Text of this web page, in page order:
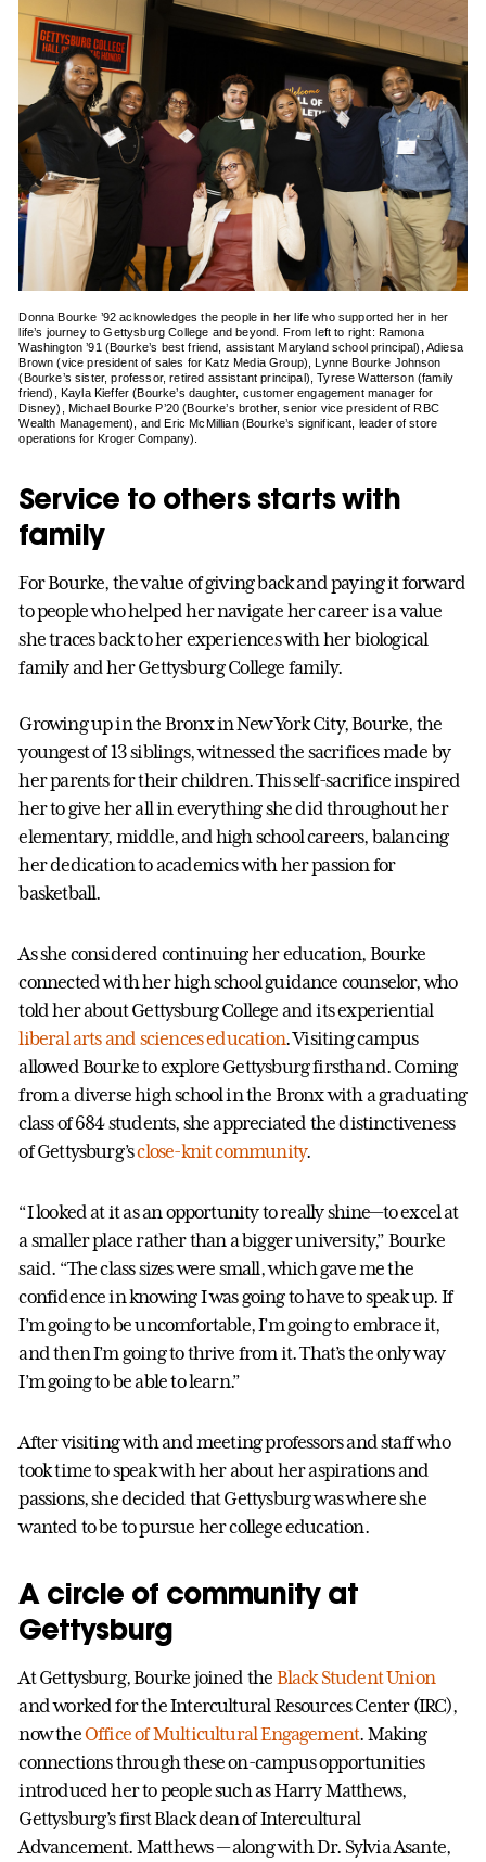
Donna Bourke ’92 acknowledges the people in her life who supported her in her
life’s journey to Gettysburg College and beyond. From left to right: Ramona
Washington ’91 (Bourke’s best friend, assistant Maryland school principal), Adiesa
Brown (vice president of sales for Katz Media Group), Lynne Bourke Johnson
(Bourke’s sister, professor, retired assistant principal), Tyrese Watterson (family
friend), Kayla Kieffer (Bourke’s daughter, customer engagement manager for
Disney), Michael Bourke P’20 (Bourke’s brother, senior vice president of RBC
Wealth Management), and Eric McMillian (Bourke’s significant, leader of store
operations for Kroger Company).
Service to others starts with
family
For Bourke, the value of giving back and paying it forward
to people who helped her navigate her career is a value
she traces back to her experiences with her biological
family and her Gettysburg College family.
Growing up in the Bronx in New York City, Bourke, the
youngest of 13 siblings, witnessed the sacrifices made by
her parents for their children. This self-sacrifice inspired
her to give her all in everything she did throughout her
elementary, middle, and high school careers, balancing
her dedication to academics with her passion for
basketball.
As she considered continuing her education, Bourke
connected with her high school guidance counselor, who
told her about Gettysburg College and its experiential
liberal arts and sciences education. Visiting campus
allowed Bourke to explore Gettysburg firsthand. Coming
from a diverse high school in the Bronx with a graduating
class of 684 students, she appreciated the distinctiveness
of Gettysburg’sclose-knit community.
“I looked at it as an opportunity to really shine—to excel at
a smaller place rather than a bigger university,” Bourke
said. “The class sizes were small, which gave me the
confidence in knowing I was going to have to speak up. If
I’m going to be uncomfortable, I’m going to embrace it,
and then I’m going to thrive from it. That’s the only way
I’m going to be able to learn.”
After visiting with and meeting professors and staff who
took time to speak with her about her aspirations and
passions, she decided that Gettysburg was where she
wanted to be to pursue her college education.
A circle of community at
Gettysburg
At Gettysburg, Bourke joined the Black Student Union
and worked for the Intercultural Resources Center (IRC),
now theOffice of Multicultural Engagement. Making
connections through these on-campus opportunities
introduced her to people such as Harry Matthews,
Gettysburg’s first Black dean of Intercultural
Advancement. Matthews — along with Dr. Sylvia Asante,